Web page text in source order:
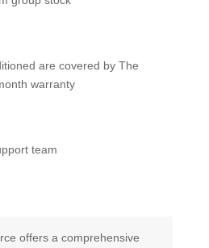
are covered by The
warranty
team
offers a comprehensive